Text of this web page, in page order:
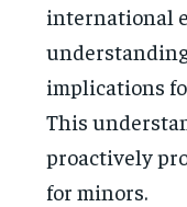
international
implications
This
proactively
for minors.